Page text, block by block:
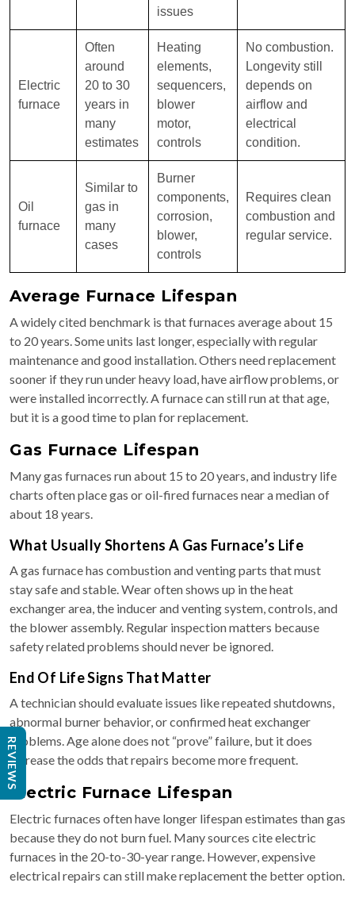
issues
Electric
furnace
Often
around
20 to 30
years in
many
estimates
Heating
elements,
sequencers,
blower
motor,
controls
No combustion.
Longevity still
depends on
airflow and
electrical
condition.
Oil
furnace
Similar to
gas in
many
cases
Burner
components,
corrosion,
blower,
controls
Requires clean
combustion and
regular service.
Average Furnace Lifespan
A widely cited benchmark is that furnaces average about 15
to 20 years. Some units last longer, especially with regular
maintenance and good installation. Others need replacement
sooner if they run under heavy load, have airflow problems, or
were installed incorrectly. A furnace can still run at that age,
but it is a good time to plan for replacement.
Gas Furnace Lifespan
Many gas furnaces run about 15 to 20 years, and industry life
charts often place gas or oil-fired furnaces near a median of
about 18 years.
What Usually Shortens A Gas Furnace’s Life
A gas furnace has combustion and venting parts that must
stay safe and stable. Wear often shows up in the heat
exchanger area, the inducer and venting system, controls, and
the blower assembly. Regular inspection matters because
safety related problems should never be ignored.
End Of Life Signs That Matter
A technician should evaluate issues like repeated shutdowns,
abnormal burner behavior, or confirmed heat exchanger
problems. Age alone does not “prove” failure, but it does
increase the odds that repairs become more frequent.
Electric Furnace Lifespan
Electric furnaces often have longer lifespan estimates than gas
because they do not burn fuel. Many sources cite electric
furnaces in the 20-to-30-year range. However, expensive
electrical repairs can still make replacement the better option.
REVIEWS